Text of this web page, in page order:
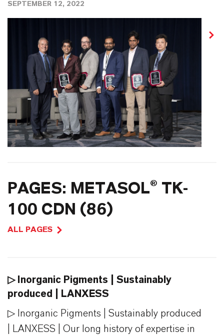
SEPTEMBER 12, 2022
PAGES: METASOL® TK-
100 CDN (86)
ALL PAGES
▷ Inorganic Pigments | Sustainably
produced | LANXESS
▷ Inorganic Pigments | Sustainably produced
| LANXESS | Our long history of expertise in